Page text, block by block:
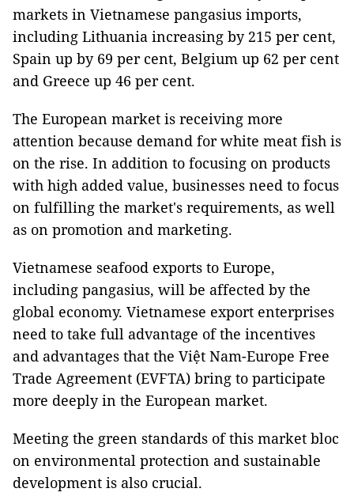
markets in Vietnamese pangasius imports,
including Lithuania increasing by 215 per cent,
Spain up by 69 per cent, Belgium up 62 per cent
and Greece up 46 per cent.
The European market is receiving more
attention because demand for white meat fish is
on the rise. In addition to focusing on products
with high added value, businesses need to focus
on fulfilling the market's requirements, as well
as on promotion and marketing.
Vietnamese seafood exports to Europe,
including pangasius, will be affected by the
global economy. Vietnamese export enterprises
need to take full advantage of the incentives
and advantages that the Việt Nam-Europe Free
Trade Agreement (EVFTA) bring to participate
more deeply in the European market.
Meeting the green standards of this market bloc
on environmental protection and sustainable
development is also crucial.